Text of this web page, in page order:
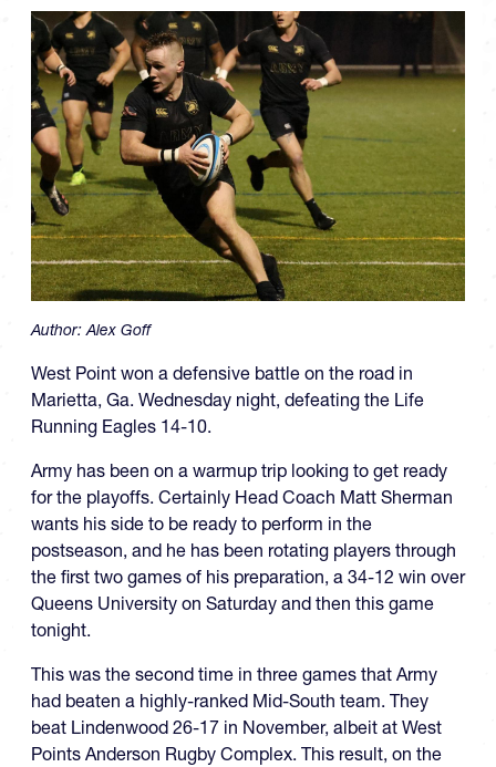
Author: Alex Goff
West Point won a defensive battle on the road in
Marietta, Ga. Wednesday night, defeating the Life
Running Eagles 14-10.
Army has been on a warmup trip looking to get ready
for the playoffs. Certainly Head Coach Matt Sherman
wants his side to be ready to perform in the
postseason, and he has been rotating players through
the first two games of his preparation, a 34-12 win over
Queens University on Saturday and then this game
tonight.
This was the second time in three games that Army
had beaten a highly-ranked Mid-South team. They
beat Lindenwood 26-17 in November, albeit at West
Points Anderson Rugby Complex. This result, on the